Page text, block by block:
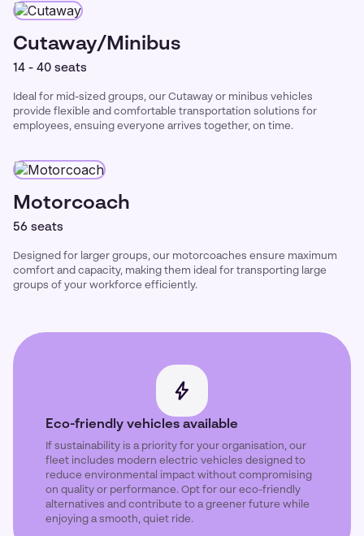
Cutaway/Minibus
14 - 40 seats
Ideal for mid-sized groups, our Cutaway or minibus vehicles
provide flexible and comfortable transportation solutions for
employees, ensuing everyone arrives together, on time.
Motorcoach
56 seats
Designed for larger groups, our motorcoaches ensure maximum
comfort and capacity, making them ideal for transporting large
groups of your workforce efficiently.
Eco-friendly vehicles available
If sustainability is a priority for your organisation, our
fleet includes modern electric vehicles designed to
reduce environmental impact without compromising
on quality or performance. Opt for our eco-friendly
alternatives and contribute to a greener future while
enjoying a smooth, quiet ride.